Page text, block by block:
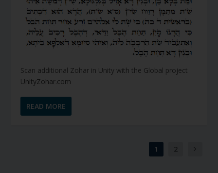
Scan additional Zohar in Unity with the Global project
UnityZohar.com
READ MORE
1 2